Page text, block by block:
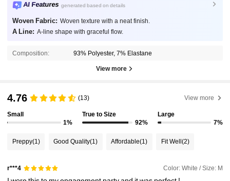
AI Features generated based on details
Woven Fabric: Woven texture with a neat finish.
A Line: A-line shape with graceful flow.
Composition: 93% Polyester, 7% Elastane
View more
4.76 (13) View more
Small
1%
True to Size
92%
Large
7%
Preppy(1) Good Quality(1) Affordable(1) Fit Well (2)
r***4 Color: White / Size: M